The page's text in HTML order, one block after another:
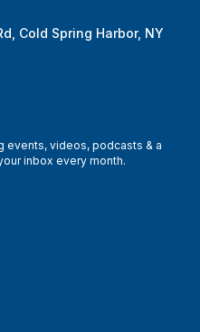
Cold Spring Harbor, NY
events, videos, podcasts & a
inbox every month.